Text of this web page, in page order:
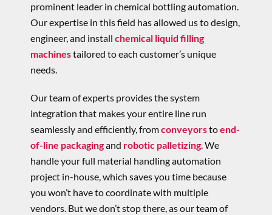
prominent leader in chemical bottling automation.
Our expertise in this field has allowed us to design,
engineer, and install chemical liquid filling
machinestailored to each customer’s unique
needs.
Our team of experts provides the system
integration that makes your entire line run
seamlessly and efficiently, fromconveyorstoend-
of-line packagingand robotic palletizing. We
handle your full material handling automation
project in-house, which saves you time because
you won’t have to coordinate with multiple
vendors. But we don’t stop there, as our team of